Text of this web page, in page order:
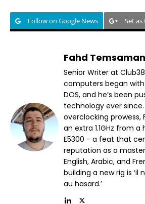
Follow on Google News Set as
Fahd
Senior Writer at
computers began with
DOS, and he’s been
technology ever
overclocking prowess,
an extra 1.1GHz from
E5300 - a feat that
reputation as a
English, Arabic, and
building a new rig is ‘il
au hasard.’